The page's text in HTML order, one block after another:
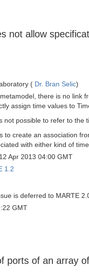
not allow
( Dr. Bran Selic)
there is no link
assign time values to
not possible to refer to the
to create an association
with either kind of
Apr 2013 04:00 GMT
1.2
is deferred to MARTE
GMT
ports of an array